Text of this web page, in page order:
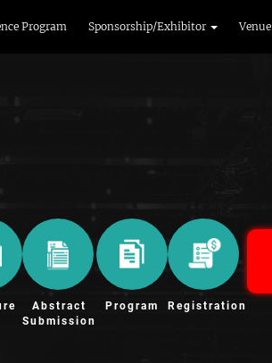
Program Sponsorship/Exhibitor Venue
Abstract
Submission
Program Registration